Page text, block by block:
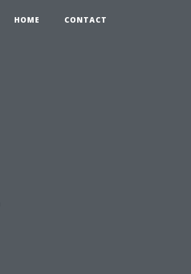
HOME CONTACT